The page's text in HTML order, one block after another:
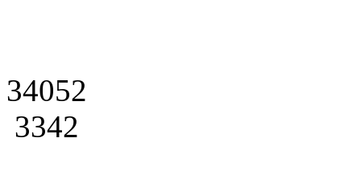
34052
3342